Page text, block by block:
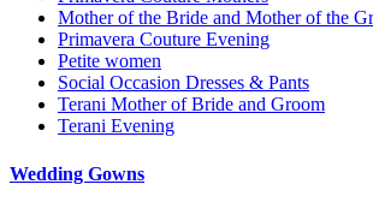
Mother of the Bride and Mother of the
Primavera Couture Evening
Petite women
Social Occasion Dresses & Pants
Terani Mother of Bride and Groom
Terani Evening
Wedding Gowns